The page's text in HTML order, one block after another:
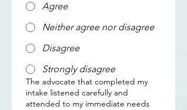
Agree
Neither agree nor disagree
Disagree
Strongly disagree
The advocate that completed my
intake listened carefully and
attended to my immediate needs